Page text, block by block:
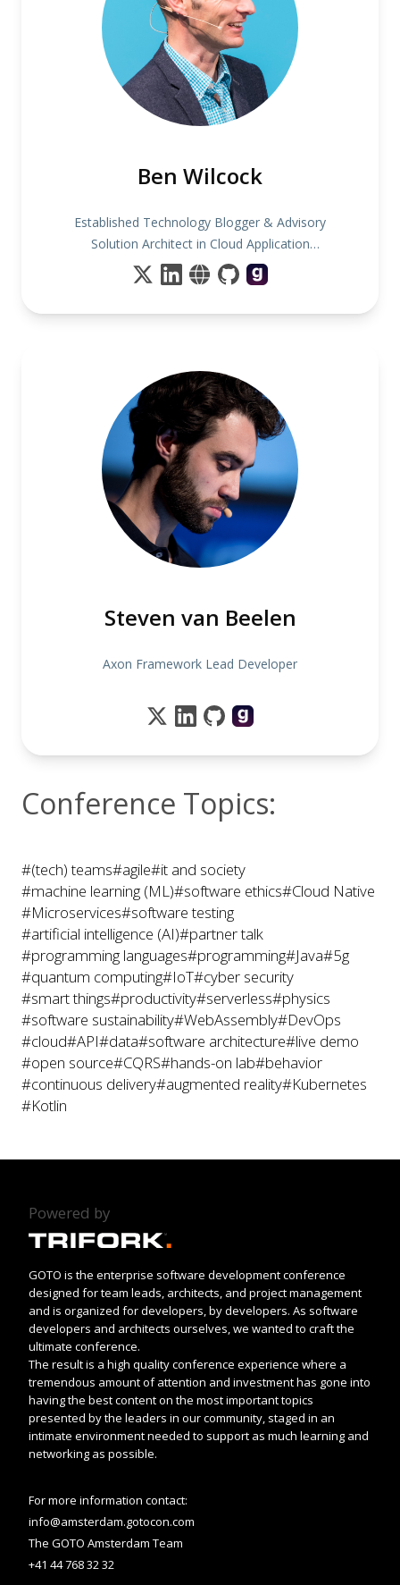
Ben Wilcock
Established Technology Blogger & Advisory
Solution Architect in Cloud Application
Transformation
Steven van Beelen
Axon Framework Lead Developer
Conference Topics:
#(tech) teams#agile#it and society
#machine learning (ML)#software ethics#Cloud Native
#Microservices#software testing
#artificial intelligence (AI)#partner talk
#programming languages#programming#Java#5g
#quantum computing#IoT#cyber security
#smart things#productivity#serverless#physics
#software sustainability#WebAssembly#DevOps
#cloud#API#data#software architecture#live demo
#open source#CQRS#hands-on lab#behavior
#continuous delivery#augmented reality#Kubernetes
#Kotlin
Powered by
GOTO is the enterprise software development conference
designed for team leads, architects, and project management
and is organized for developers, by developers. As software
developers and architects ourselves, we wanted to craft the
ultimate conference.
The result is a high quality conference experience where a
tremendous amount of attention and investment has gone into
having the best content on the most important topics
presented by the leaders in our community, staged in an
intimate environment needed to support as much learning and
networking as possible.
For more information contact:
info@amsterdam.gotocon.com
The GOTO Amsterdam Team
+41 44 768 32 32